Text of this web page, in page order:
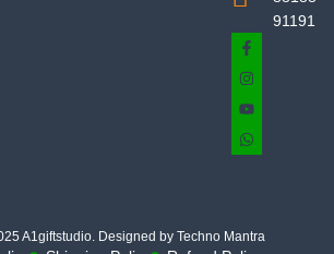
91191
A1giftstudio. Designed by Techno Mantra